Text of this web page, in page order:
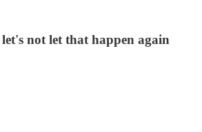
not let that happen again